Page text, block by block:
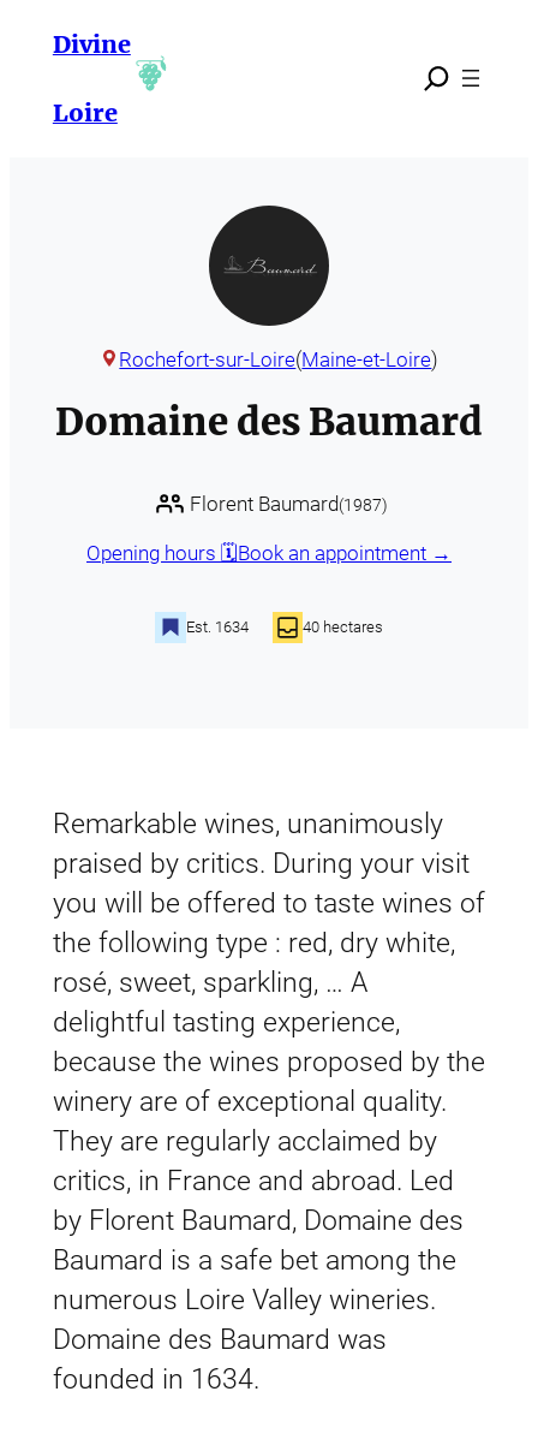
Divine
Loire
Rochefort-sur-Loire(Maine-et-Loire)
Domaine des Baumard
Florent Baumard(1987)
Opening hours 🗓️Book an appointment →
Est. 1634 40 hectares
Remarkable wines, unanimously
praised by critics. During your visit
you will be offered to taste wines of
the following type : red, dry white,
rosé, sweet, sparkling, … A
delightful tasting experience,
because the wines proposed by the
winery are of exceptional quality.
They are regularly acclaimed by
critics, in France and abroad. Led
by Florent Baumard, Domaine des
Baumard is a safe bet among the
numerous Loire Valley wineries.
Domaine des Baumard was
founded in 1634.